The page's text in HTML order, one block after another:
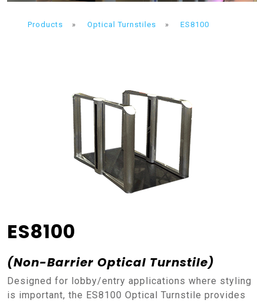
Products » Optical Turnstiles » ES8100
ES8100
(Non-Barrier Optical Turnstile)
Designed for lobby/entry applications where styling
is important, the ES8100 Optical Turnstile provides